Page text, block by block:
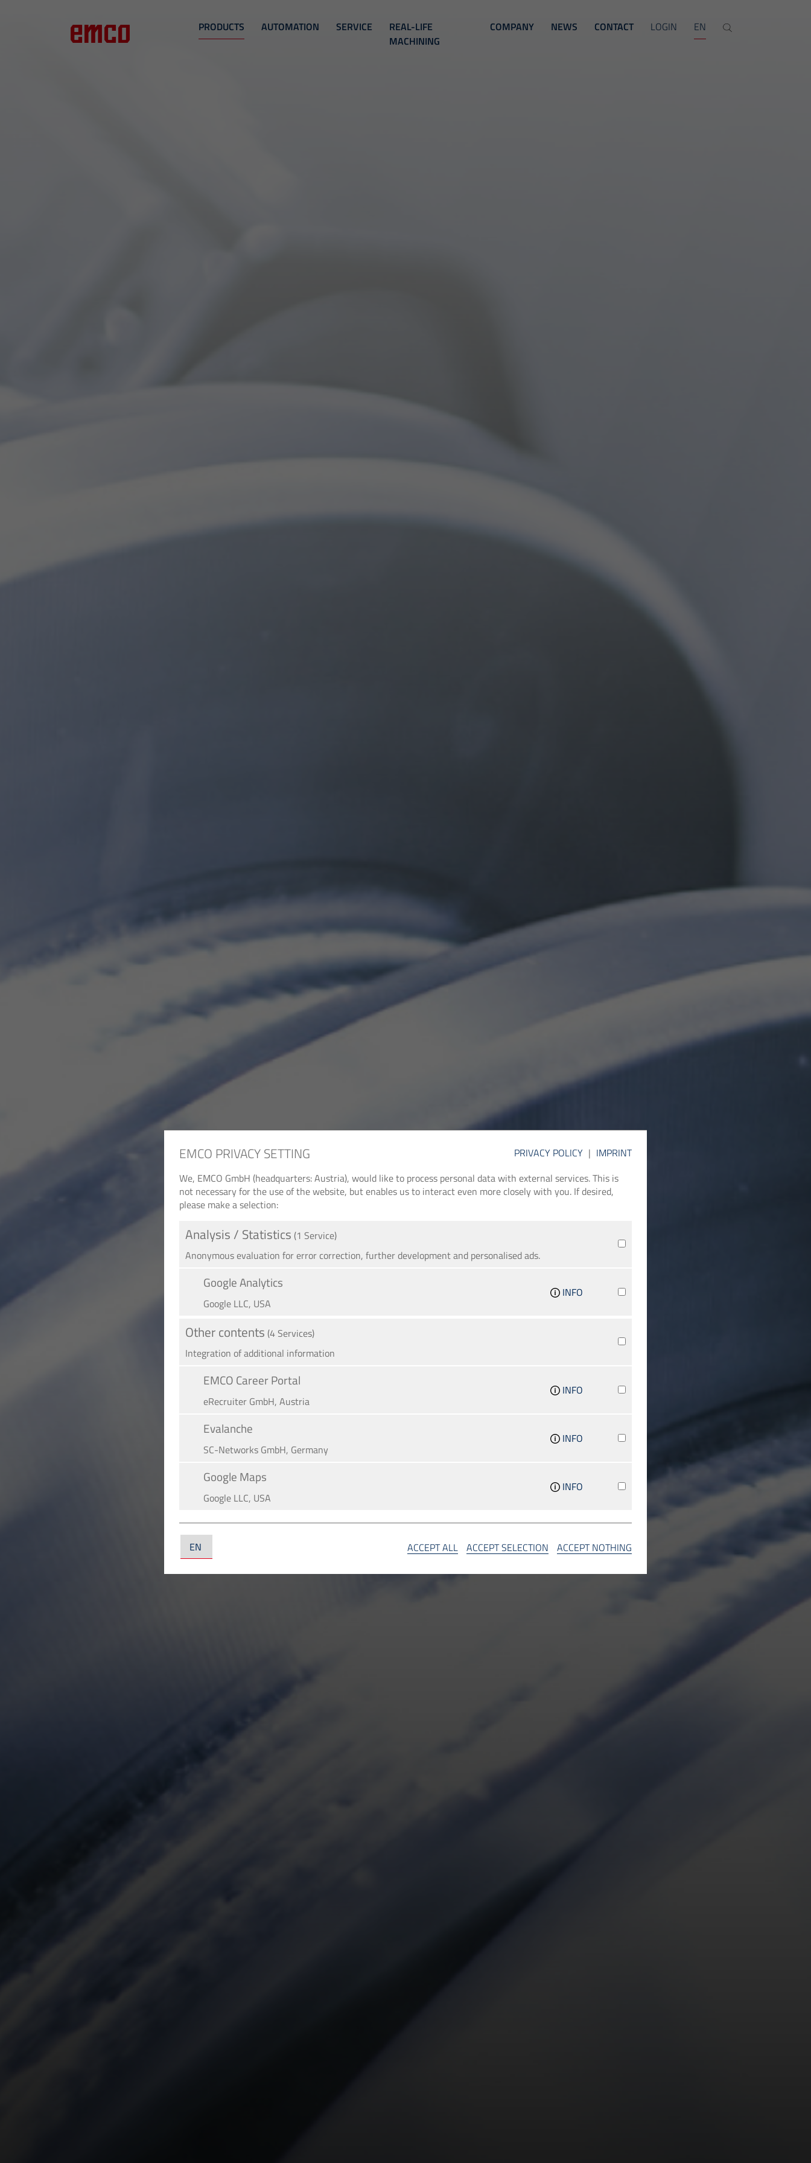
PRODUCTS AUTOMATION SERVICE
REAL-LIFE
MACHINING
COMPANY NEWS CONTACT LOGIN EN
EMCO PRIVACY SETTING PRIVACY POLICY | IMPRINT
We, EMCO GmbH (headquarters: Austria), would like to process personal data with external services. This is
not necessary for the use of the website, but enables us to interact even more closely with you. If desired,
please make a selection:
Analysis / Statistics (1 Service)
Anonymous evaluation for error correction, further development and personalised ads.
Google Analytics
Google LLC, USA
INFO
Other contents (4 Services)
Integration of additional information
EMCO Career Portal
eRe­crui­ter GmbH, Austria
INFO
Evalanche
SC-Networks GmbH, Germany
INFO
Google Maps
Google LLC, USA
INFO
YouTube
ACCEPT ALL ACCEPT SELECTION ACCEPT NOTHING